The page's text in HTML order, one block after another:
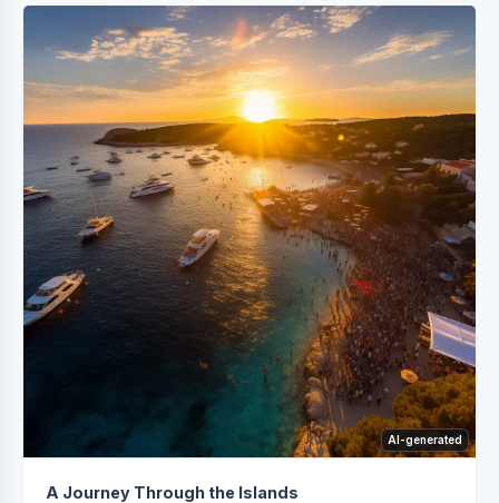
AI-generated
A Journey Through the Islands